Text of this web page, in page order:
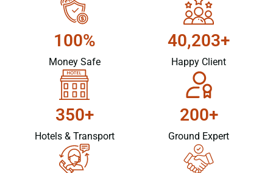
100%
Money Safe
40,203+
Happy Client
350+
Hotels & Transport
200+
Ground Expert